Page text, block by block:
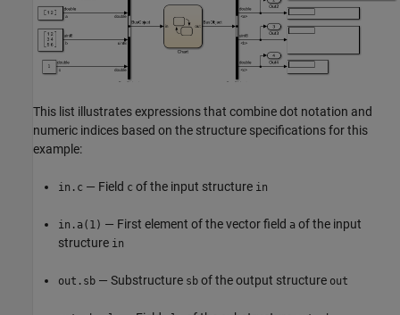
This list illustrates expressions that combine dot notation and
numeric indices based on the structure specifications for this
example:
in.c — Field c of the input structure in
in.a(1) — First element of the vector field a of the input
structure in
out.sb — Substructure sb of the output structure out